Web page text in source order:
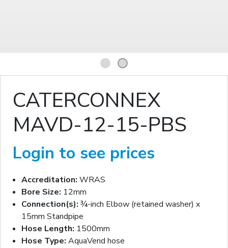
1 2
CATERCONNEX
MAVD-12-15-PBS
Login to see prices
Accreditation: WRAS
Bore Size: 12mm
Connection(s): ¾-inch Elbow (retained washer) x
15mm Standpipe
Hose Length: 1500mm
Hose Type: AquaVend hose